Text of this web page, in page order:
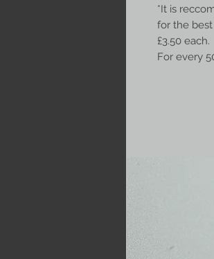
*It is
for the
£3.50 each.
For every